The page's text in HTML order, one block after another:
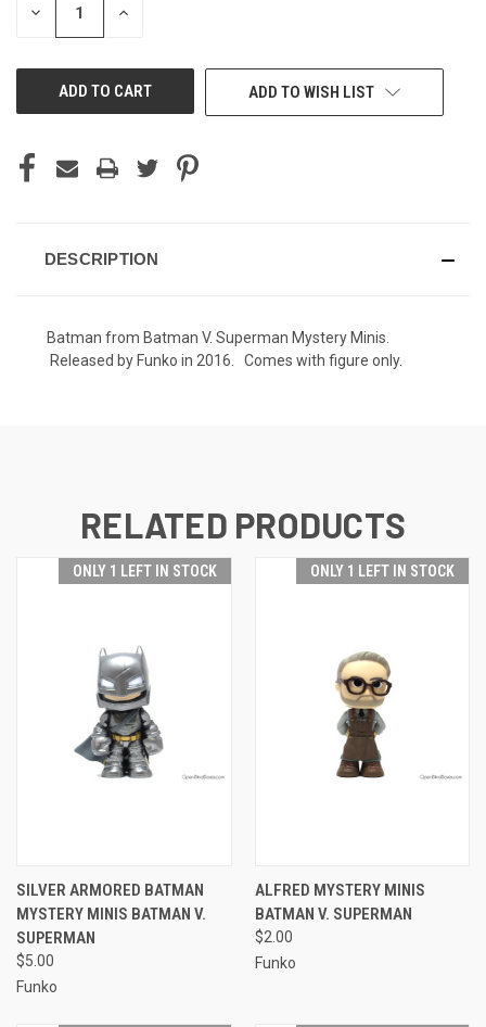
DECREASE INCREASE
ADD TO WISH LIST
DESCRIPTION
Batman from Batman V. Superman Mystery Minis.
Released by Funko in 2016. Comes with figure only.
RELATED PRODUCTS
ONLY 1 LEFT IN STOCK
SILVER ARMORED BATMAN
MYSTERY MINIS BATMAN V.
SUPERMAN
$5.00
Funko
ONLY 1 LEFT IN STOCK
ALFRED MYSTERY MINIS
BATMAN V. SUPERMAN
$2.00
Funko